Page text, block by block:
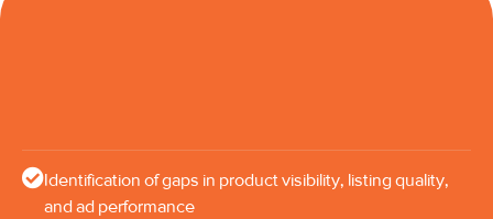
Identification of gaps in product visibility, listing quality,
and ad performance